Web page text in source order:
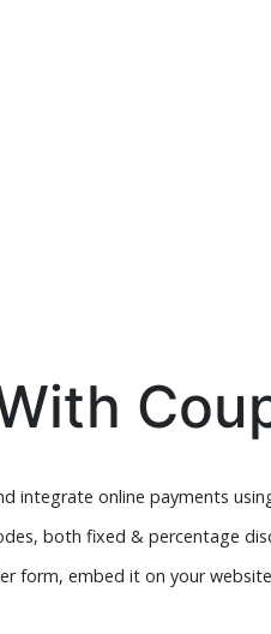
integrate online payments
both fixed & percentage
form, embed it on your